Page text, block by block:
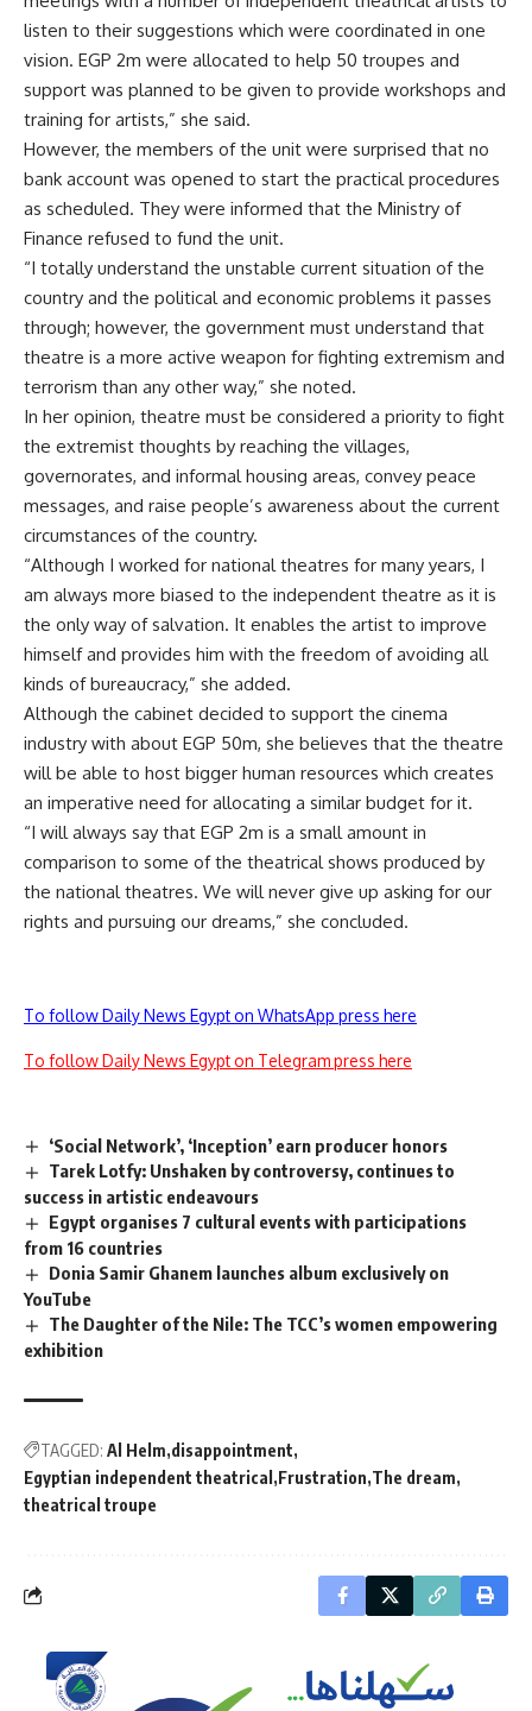
listen to their suggestions which were coordinated in one
vision. EGP 2m were allocated to help 50 troupes and
support was planned to be given to provide workshops and
training for artists,” she said.
However, the members of the unit were surprised that no
bank account was opened to start the practical procedures
as scheduled. They were informed that the Ministry of
Finance refused to fund the unit.
“I totally understand the unstable current situation of the
country and the political and economic problems it passes
through; however, the government must understand that
theatre is a more active weapon for fighting extremism and
terrorism than any other way,” she noted.
In her opinion, theatre must be considered a priority to fight
the extremist thoughts by reaching the villages,
governorates, and informal housing areas, convey peace
messages, and raise people’s awareness about the current
circumstances of the country.
“Although I worked for national theatres for many years, I
am always more biased to the independent theatre as it is
the only way of salvation. It enables the artist to improve
himself and provides him with the freedom of avoiding all
kinds of bureaucracy,” she added.
Although the cabinet decided to support the cinema
industry with about EGP 50m, she believes that the theatre
will be able to host bigger human resources which creates
an imperative need for allocating a similar budget for it.
“I will always say that EGP 2m is a small amount in
comparison to some of the theatrical shows produced by
the national theatres. We will never give up asking for our
rights and pursuing our dreams,” she concluded.
To follow Daily News Egypt on WhatsApp press here
To follow Daily News Egypt on Telegram press here
‘Social Network’, ‘Inception’ earn producer honors
Tarek Lotfy: Unshaken by controversy, continues to
success in artistic endeavours
Egypt organises 7 cultural events with participations
from 16 countries
Donia Samir Ghanem launches album exclusively on
YouTube
The Daughter of the Nile: The TCC’s women empowering
exhibition
TAGGED: Al Helm disappointment
Egyptian independent theatrical Frustration The dream
theatrical troupe